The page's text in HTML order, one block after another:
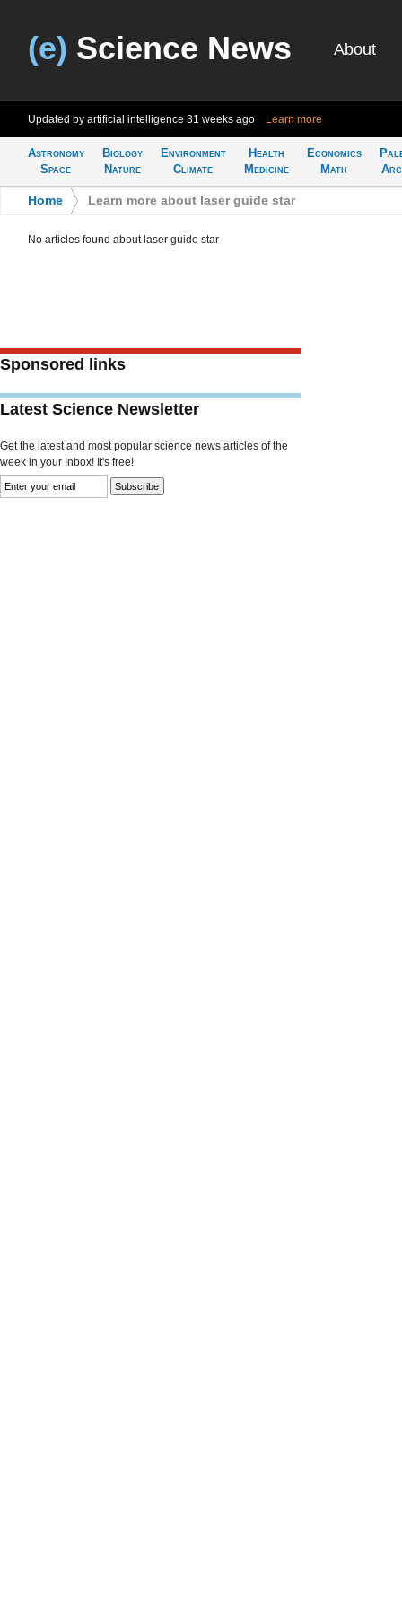
(e) Science News About
Updated by artificial intelligence 31 weeks ago Learn more
Astronomy
Space
Biology
Nature
Environment
Climate
Health
Medicine
Economics
Math
Home Learn more about laser guide star
No articles found about laser guide star
Sponsored links
Latest Science Newsletter
Get the latest and most popular science news articles of the
week in your Inbox! It's free!